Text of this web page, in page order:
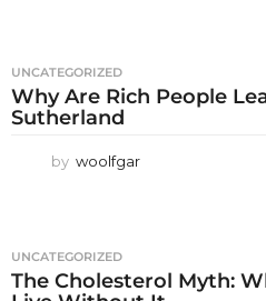
UNCATEGORIZED
Why Are Rich People
Sutherland
by woolfgar
UNCATEGORIZED
The Cholesterol Myth: